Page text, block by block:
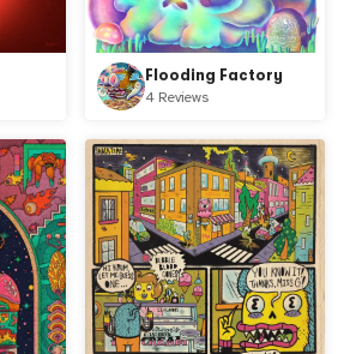
Flooding Factory
4 Reviews